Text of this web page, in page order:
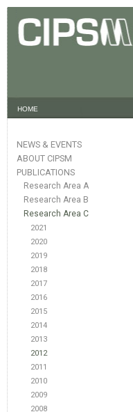
HOME
NEWS & EVENTS
ABOUT CIPSM
PUBLICATIONS
Research Area A
Research Area B
Research Area C
2021
2020
2019
2018
2017
2016
2015
2014
2013
2012
2011
2010
2009
2008